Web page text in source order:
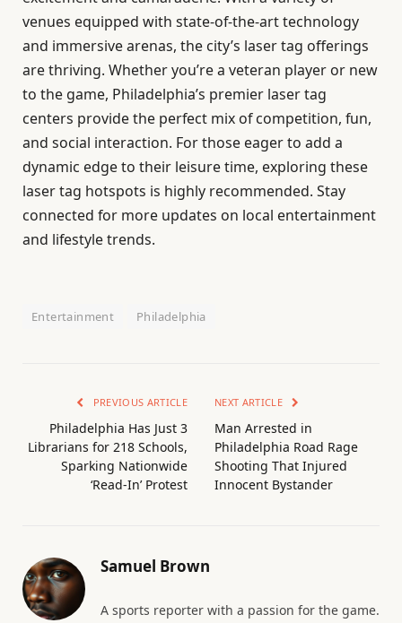
venues equipped with state-of-the-art technology
and immersive arenas, the city’s laser tag offerings
are thriving. Whether you’re a veteran player or new
to the game, Philadelphia’s premier laser tag
centers provide the perfect mix of competition, fun,
and social interaction. For those eager to add a
dynamic edge to their leisure time, exploring these
laser tag hotspots is highly recommended. Stay
connected for more updates on local entertainment
and lifestyle trends.
Entertainment Philadelphia
PREVIOUS ARTICLE
Philadelphia Has Just 3
Librarians for 218 Schools,
Sparking Nationwide
‘Read-In’ Protest
NEXT ARTICLE
Man Arrested in
Philadelphia Road Rage
Shooting That Injured
Innocent Bystander
Samuel Brown
A sports reporter with a passion for the game.